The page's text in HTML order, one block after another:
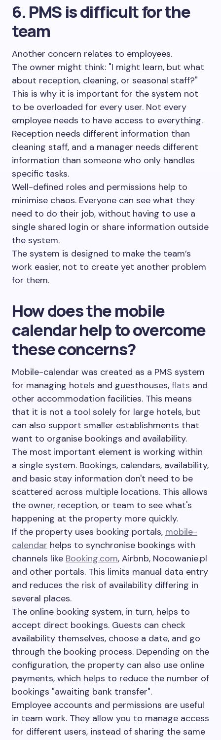
6. PMS is difficult for the
team
Another concern relates to employees.
The owner might think: "I might learn, but what
about reception, cleaning, or seasonal staff?"
This is why it is important for the system not
to be overloaded for every user. Not every
employee needs to have access to everything.
Reception needs different information than
cleaning staff, and a manager needs different
information than someone who only handles
specific tasks.
Well-defined roles and permissions help to
minimise chaos. Everyone can see what they
need to do their job, without having to use a
single shared login or share information outside
the system.
The system is designed to make the team’s
work easier, not to create yet another problem
for them.
How does the mobile
calendar help to overcome
these concerns?
Mobile-calendar was created as a PMS system
for managing hotels and guesthouses, flats and
other accommodation facilities. This means
that it is not a tool solely for large hotels, but
can also support smaller establishments that
want to organise bookings and availability.
The most important element is working within
a single system. Bookings, calendars, availability,
and basic stay information don't need to be
scattered across multiple locations. This allows
the owner, reception, or team to see what's
happening at the property more quickly.
If the property uses booking portals, mobile-
calendar helps to synchronise bookings with
channels like Booking.com, Airbnb, Nocowanie.pl
and other portals. This limits manual data entry
and reduces the risk of availability differing in
several places.
The online booking system, in turn, helps to
accept direct bookings. Guests can check
availability themselves, choose a date, and go
through the booking process. Depending on the
configuration, the property can also use online
payments, which helps to reduce the number of
bookings "awaiting bank transfer".
Employee accounts and permissions are useful
in team work. They allow you to manage access
for different users, instead of sharing the same